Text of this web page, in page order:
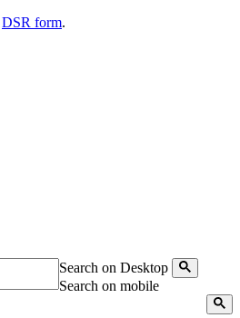
DSR form.
Search on Desktop
Search on mobile